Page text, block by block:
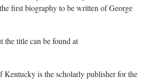
first biography to be written of George
the title can be found at
Kentucky is the scholarly publisher for the